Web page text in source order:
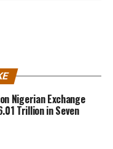
Nigerian Exchange
Trillion in Seven